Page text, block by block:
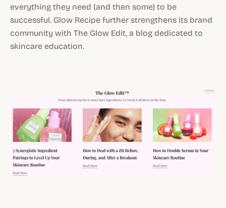
everything they need (and then some) to be
successful. Glow Recipe further strengthens its brand
community with The Glow Edit, a blog dedicated to
skincare education.